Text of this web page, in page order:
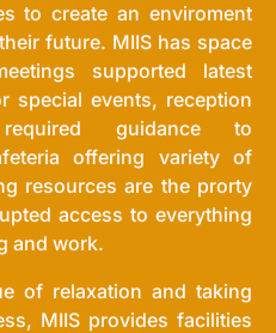
to create an enviroment
future. MIIS has space
supported latest
special events, reception
guidance to
offering variety of
resources are the prorty
access to everything
and work.
of relaxation and taking
MIIS provides facilities